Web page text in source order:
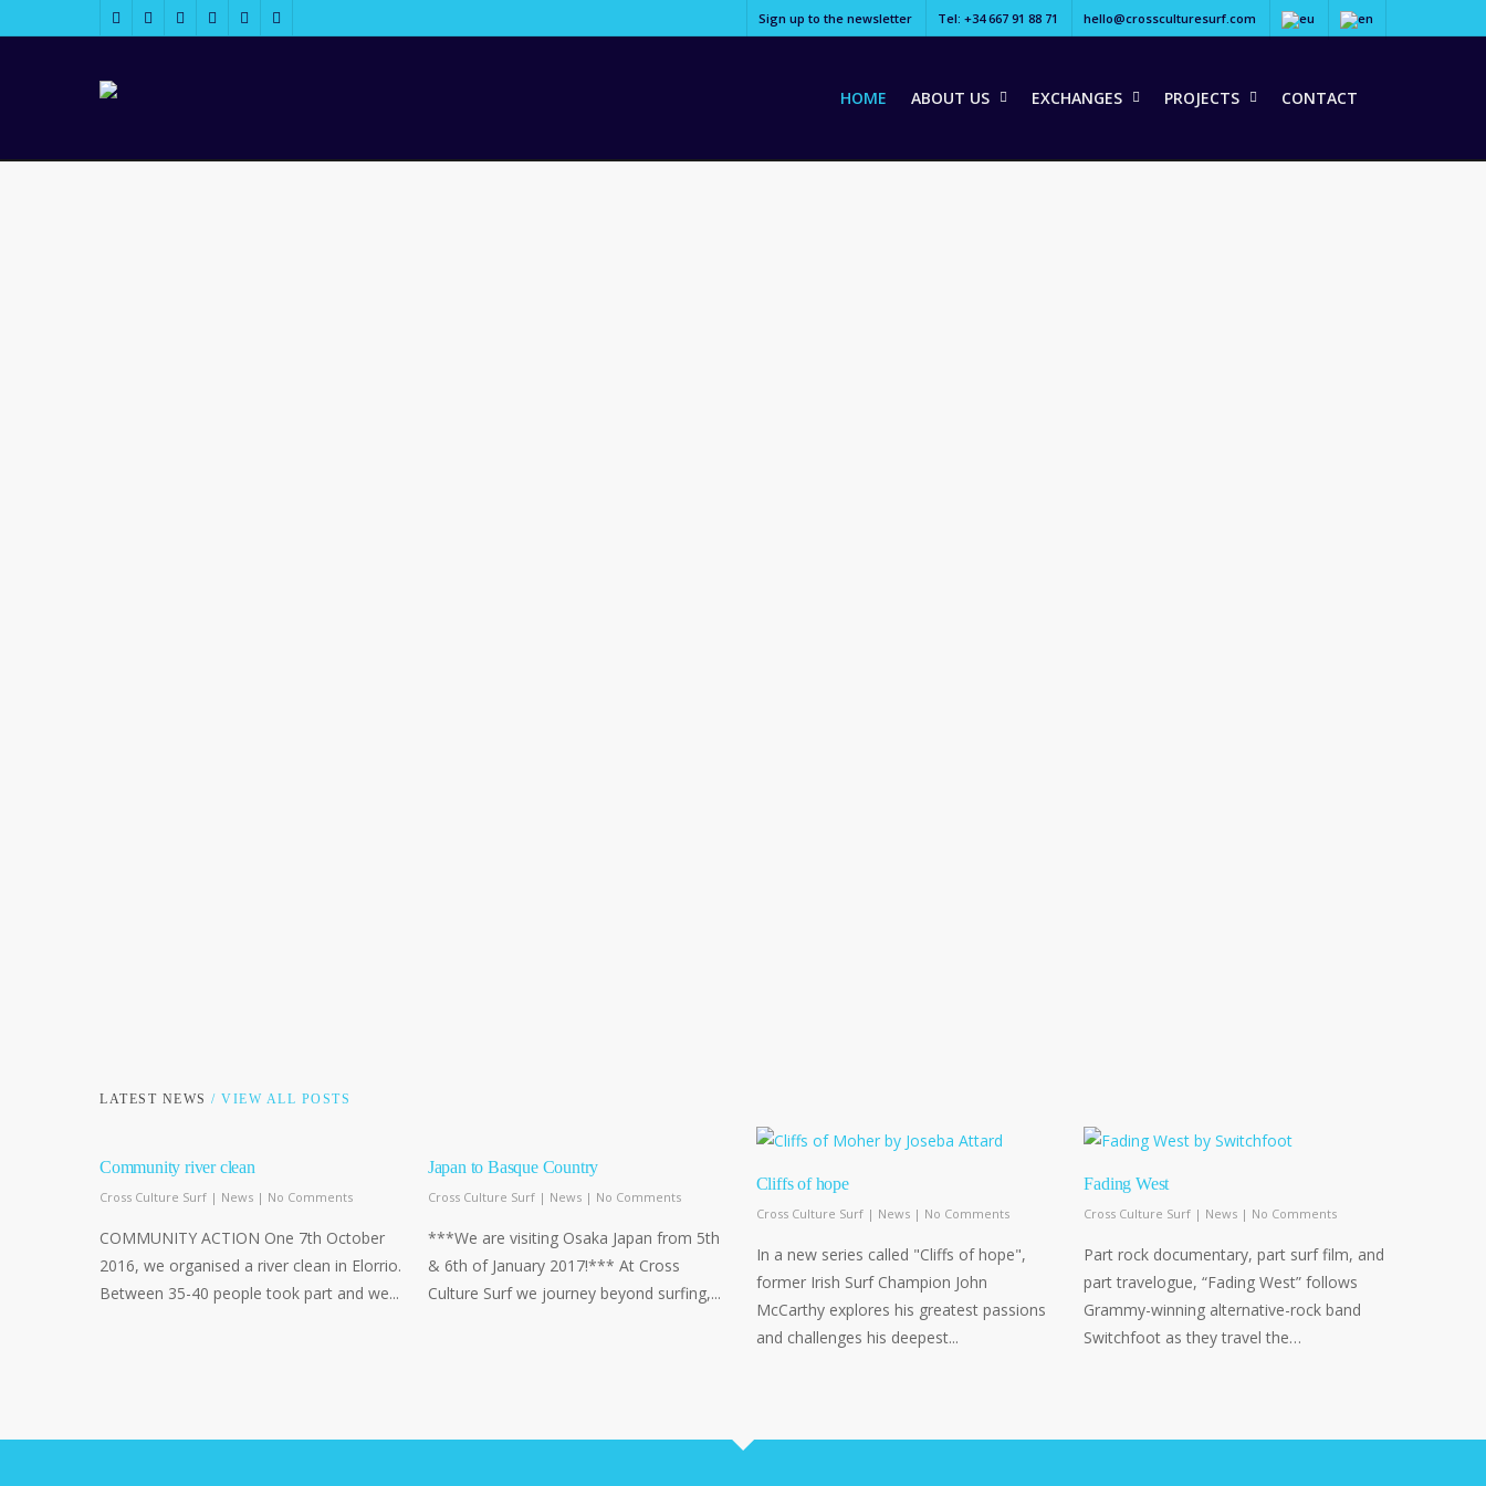
Sign up to the newsletter Tel: +34 667 91 88 71 hello@crossculturesurf.com
HOME ABOUT US EXCHANGES PROJECTS CONTACT
LATEST NEWS / VIEW ALL POSTS
Community river clean
Cross Culture Surf | News | No Comments
COMMUNITY ACTION One 7th October
2016, we organised a river clean in Elorrio.
Between 35-40 people took part and we...
Japan to Basque Country
Cross Culture Surf | News | No Comments
***We are visiting Osaka Japan from 5th
& 6th of January 2017!*** At Cross
Culture Surf we journey beyond surfing,...
Cliffs of hope
Cross Culture Surf | News | No Comments
In a new series called "Cliffs of hope",
former Irish Surf Champion John
McCarthy explores his greatest passions
and challenges his deepest...
Fading West
Cross Culture Surf | News | No Comments
Part rock documentary, part surf film, and
part travelogue, “Fading West” follows
Grammy-winning alternative-rock band
Switchfoot as they travel the…